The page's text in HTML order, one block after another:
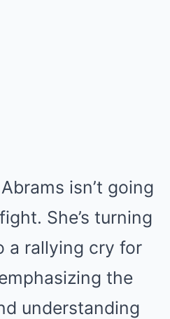
isn’t going
She’s turning
a rallying cry for
the
understanding